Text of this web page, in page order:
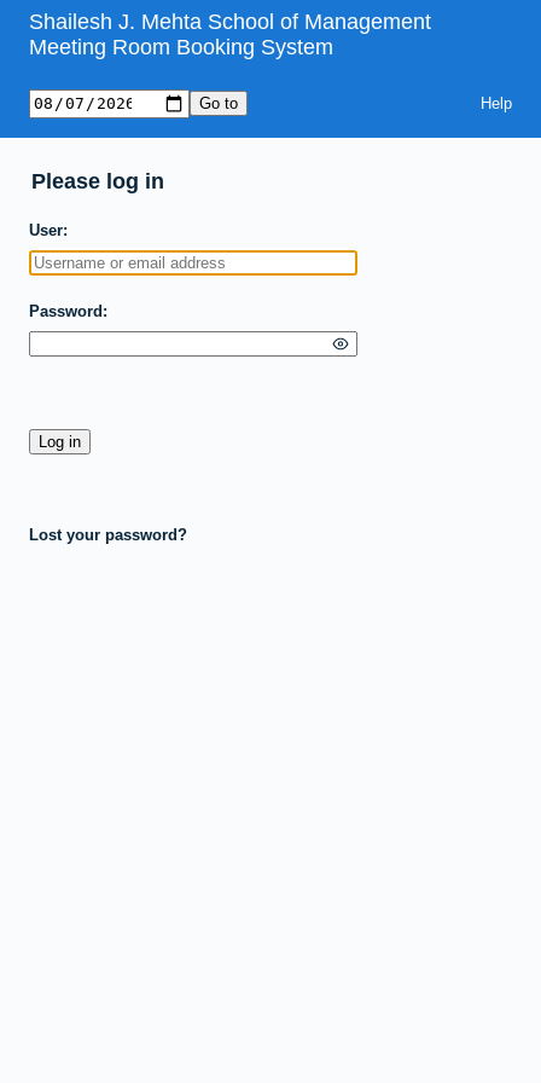
Shailesh J. Mehta School of Management
Meeting Room Booking System
Help
Please log in
User
Password
Lost your password?